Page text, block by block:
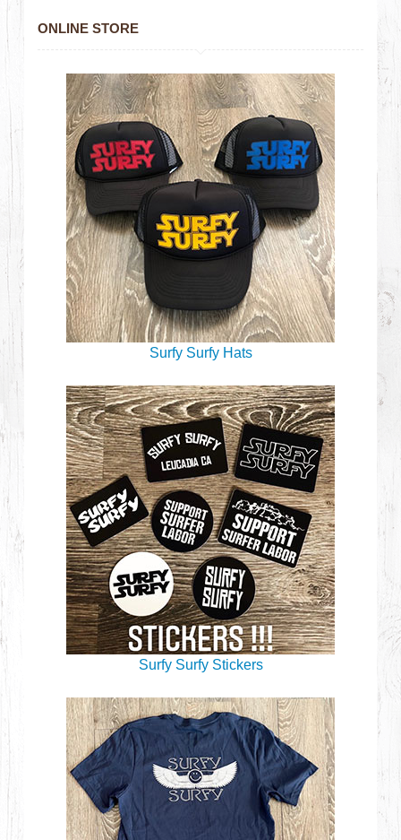
ONLINE STORE
Surfy Surfy Hats
Surfy Surfy Stickers